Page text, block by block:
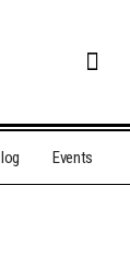
Events